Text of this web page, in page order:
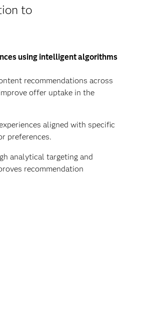
to
using intelligent algorithms
recommendations across
offer uptake in the
aligned with specific
preferences.
analytical targeting and
recommendation